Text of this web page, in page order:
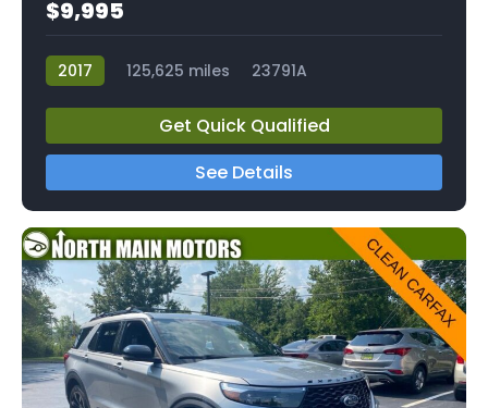
$9,995
2017 125,625 miles 23791A
Get Quick Qualified
See Details